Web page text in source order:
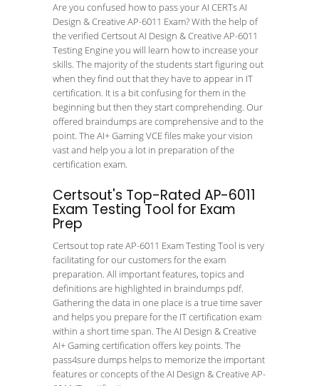
Are you confused how to pass your AI CERTs AI
Design & Creative AP-6011 Exam? With the help of
the verified Certsout AI Design & Creative AP-6011
Testing Engine you will learn how to increase your
skills. The majority of the students start figuring out
when they find out that they have to appear in IT
certification. It is a bit confusing for them in the
beginning but then they start comprehending. Our
offered braindumps are comprehensive and to the
point. The AI+ Gaming VCE files make your vision
vast and help you a lot in preparation of the
certification exam.
Certsout's Top-Rated AP-6011
Exam Testing Tool for Exam
Prep
Certsout top rate AP-6011 Exam Testing Tool is very
facilitating for our customers for the exam
preparation. All important features, topics and
definitions are highlighted in braindumps pdf.
Gathering the data in one place is a true time saver
and helps you prepare for the IT certification exam
within a short time span. The AI Design & Creative
AI+ Gaming certification offers key points. The
pass4sure dumps helps to memorize the important
features or concepts of the AI Design & Creative AP-